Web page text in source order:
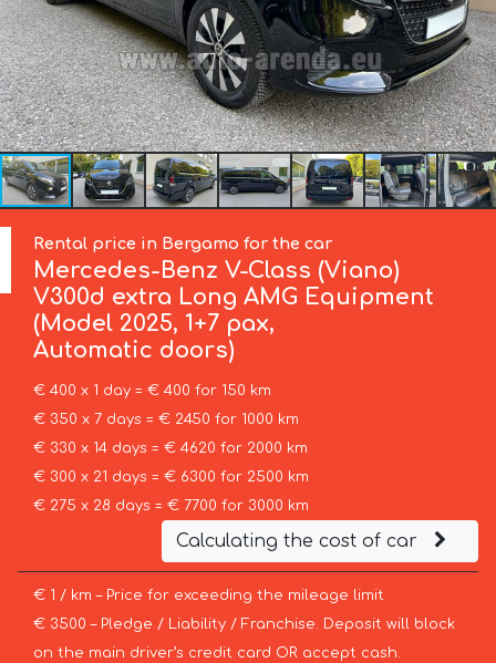
Rental price in Bergamo for the car
Mercedes-Benz V-Class (Viano)
V300d extra Long AMG Equipment
(Model 2025, 1+7 pax,
Automatic doors)
€ 400 x 1 day = € 400 for 150 km
€ 350 x 7 days = € 2450 for 1000 km
€ 330 x 14 days = € 4620 for 2000 km
€ 300 x 21 days = € 6300 for 2500 km
€ 275 x 28 days = € 7700 for 3000 km
Calculating the cost of car
€ 1 / km – Price for exceeding the mileage limit
€ 3500 – Pledge / Liability / Franchise. Deposit will block
on the main driver’s credit card OR accept cash.